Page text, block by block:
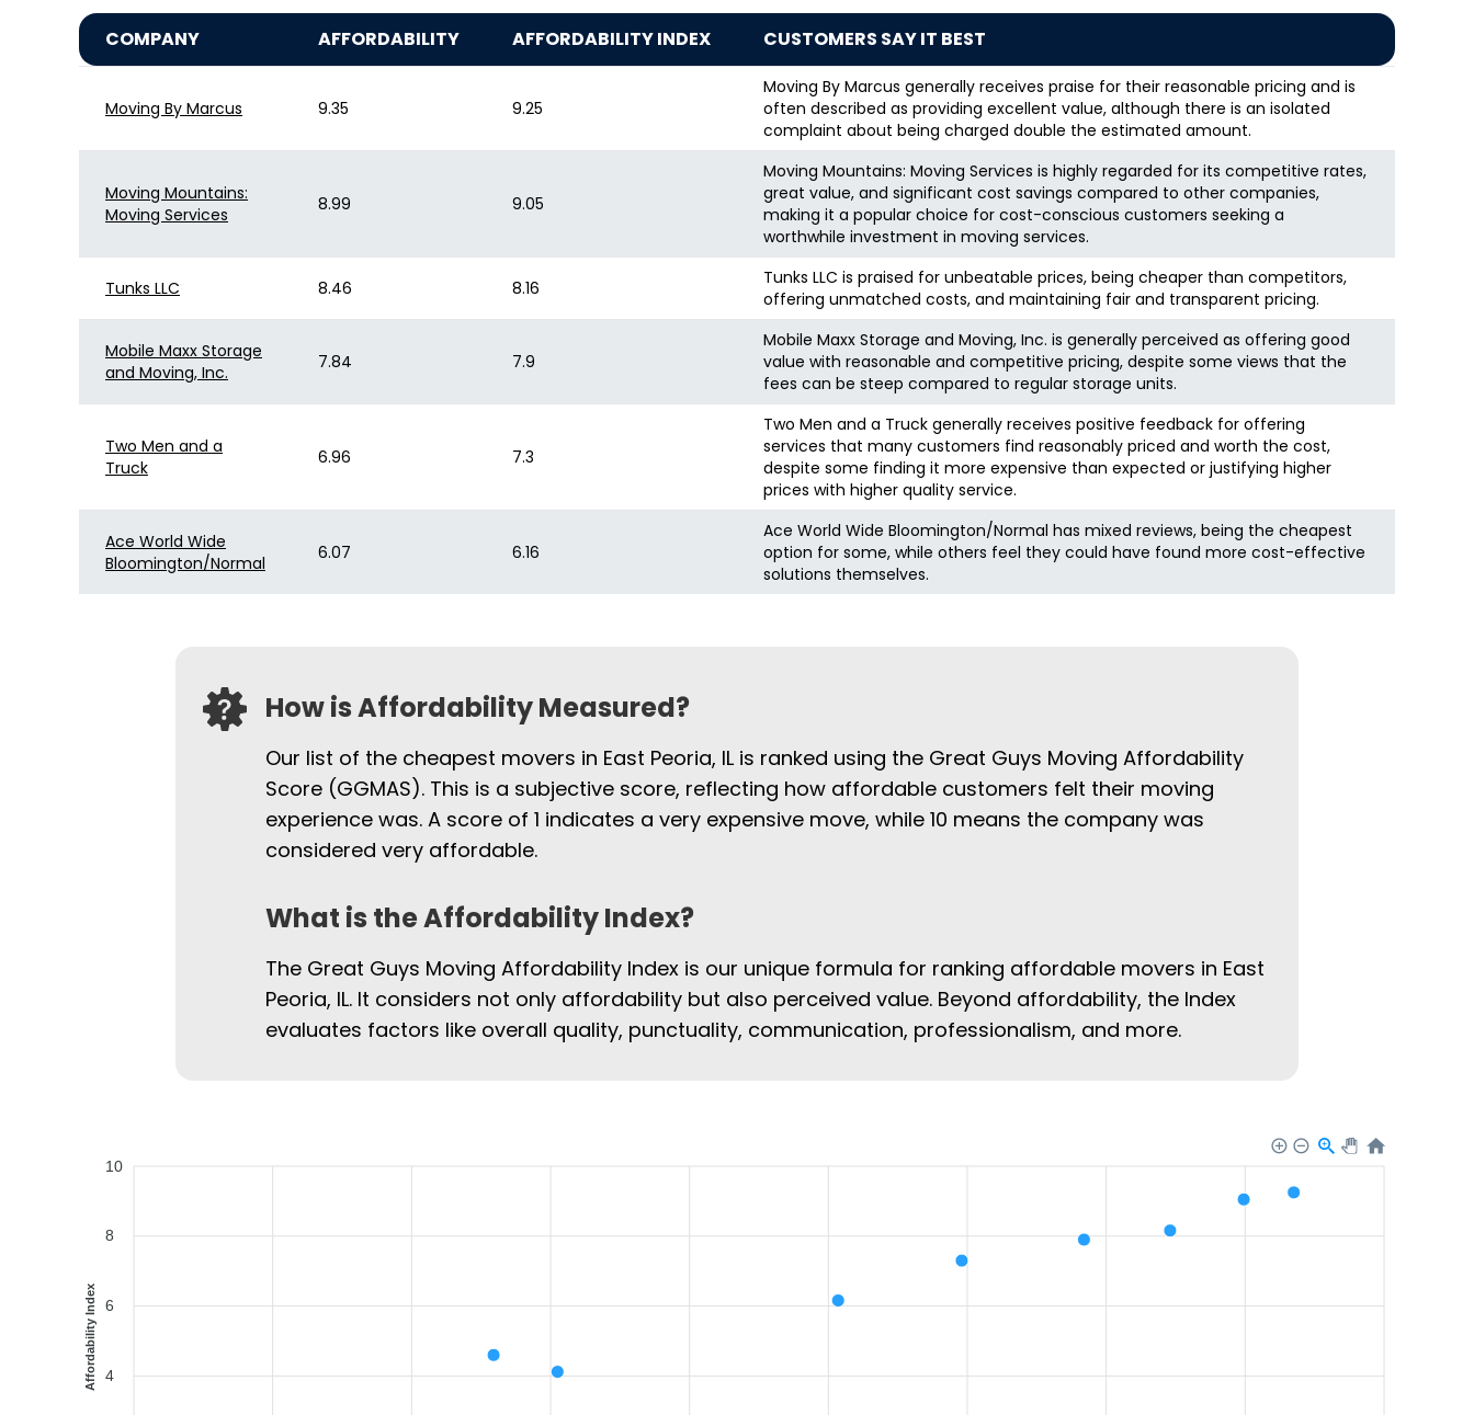
COMPANY AFFORDABILITY AFFORDABILITY INDEX CUSTOMERS SAY IT BEST
Moving By Marcus 9.35 9.25
Moving By Marcus generally receives praise for their reasonable pricing and is
often described as providing excellent value, although there is an isolated
complaint about being charged double the estimated amount.
Moving Mountains:
Moving Services
8.99 9.05
Moving Mountains: Moving Services is highly regarded for its competitive rates,
great value, and significant cost savings compared to other companies,
making it a popular choice for cost-conscious customers seeking a
worthwhile investment in moving services.
Tunks LLC 8.46 8.16
Tunks LLC is praised for unbeatable prices, being cheaper than competitors,
offering unmatched costs, and maintaining fair and transparent pricing.
Mobile Maxx Storage
and Moving, Inc.
7.84 7.9
Mobile Maxx Storage and Moving, Inc. is generally perceived as offering good
value with reasonable and competitive pricing, despite some views that the
fees can be steep compared to regular storage units.
Two Men and a
Truck
6.96 7.3
Two Men and a Truck generally receives positive feedback for offering
services that many customers find reasonably priced and worth the cost,
despite some finding it more expensive than expected or justifying higher
prices with higher quality service.
Ace World Wide
Bloomington/Normal
6.07 6.16
Ace World Wide Bloomington/Normal has mixed reviews, being the cheapest
option for some, while others feel they could have found more cost-effective
solutions themselves.
How is Affordability Measured?
Our list of the cheapest movers in East Peoria, IL is ranked using the Great Guys Moving Affordability
Score (GGMAS). This is a subjective score, reflecting how affordable customers felt their moving
experience was. A score of 1 indicates a very expensive move, while 10 means the company was
considered very affordable.
What is the Affordability Index?
The Great Guys Moving Affordability Index is our unique formula for ranking affordable movers in East
Peoria, IL. It considers not only affordability but also perceived value. Beyond affordability, the Index
evaluates factors like overall quality, punctuality, communication, professionalism, and more.
10
8
6
4
Affordability Index